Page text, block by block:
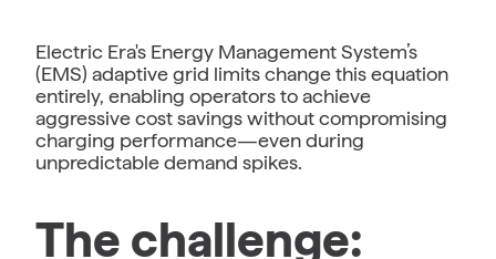
Electric Era's Energy Management System’s
(EMS) adaptive grid limits change this equation
entirely, enabling operators to achieve
aggressive cost savings without compromising
charging performance—even during
unpredictable demand spikes.
The challenge: